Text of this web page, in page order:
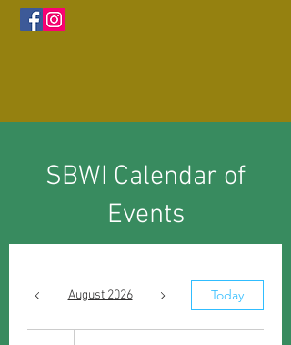
SBWI Calendar of
Events
August 2026 Today